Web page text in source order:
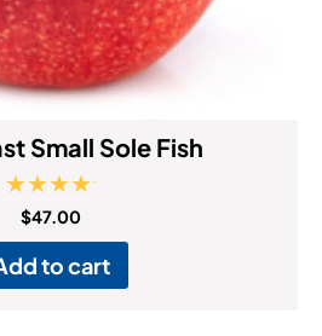
Small Sole Fish
Rated
5.00
out of 5
$47.00
to cart